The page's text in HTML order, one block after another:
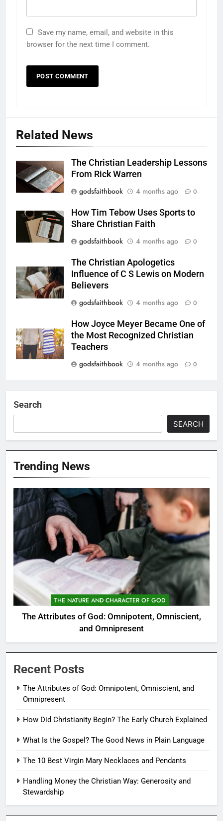
Save my name, email, and website in this
browser for the next time I comment.
Related News
The Christian Leadership Lessons
From Rick Warren
godsfaithbook
4 months ago 0
How Tim Tebow Uses Sports to
Share Christian Faith
godsfaithbook
4 months ago 0
The Christian Apologetics
Influence of C S Lewis on Modern
Believers
godsfaithbook
4 months ago 0
How Joyce Meyer Became One of
the Most Recognized Christian
Teachers
godsfaithbook
4 months ago 0
Search
SEARCH
Trending News
THE NATURE AND CHARACTER OF GOD
The Attributes of God: Omnipotent, Omniscient,
and Omnipresent
Recent Posts
The Attributes of God: Omnipotent, Omniscient, and
Omnipresent
How Did Christianity Begin? The Early Church Explained
What Is the Gospel? The Good News in Plain Language
The 10 Best Virgin Mary Necklaces and Pendants
Handling Money the Christian Way: Generosity and
Stewardship